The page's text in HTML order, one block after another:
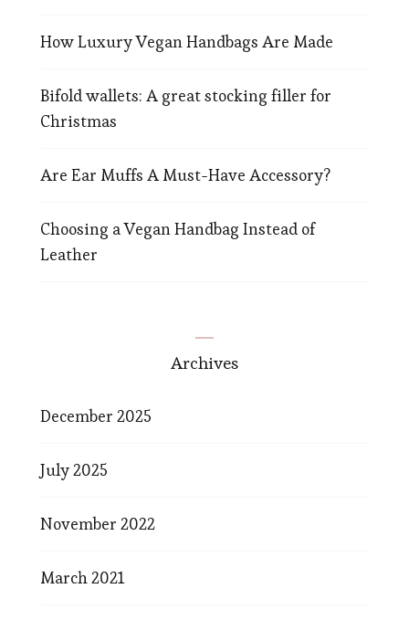
How Luxury Vegan Handbags Are Made
Bifold wallets: A great stocking filler for
Christmas
Are Ear Muffs A Must-Have Accessory?
Choosing a Vegan Handbag Instead of
Leather
Archives
December 2025
July 2025
November 2022
March 2021